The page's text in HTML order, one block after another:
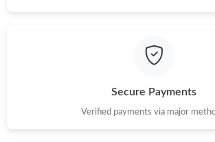
Just Sold: Oscar from Sacramento on Aug 06,
Secure Payments
Verified payments via major